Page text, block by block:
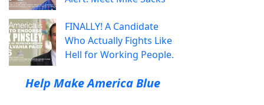
FINALLY! A Candidate
Who Actually Fights Like
Hell for Working People.
Help Make America Blue